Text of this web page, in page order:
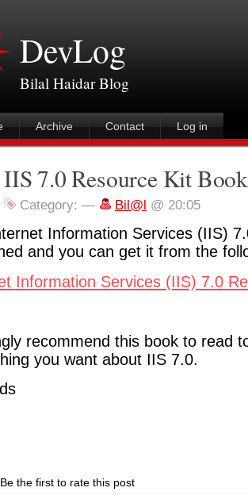
DevLog
Bilal Haidar Blog
Archive Contact Log in
IIS 7.0 Resource Kit
Category: — Bil@l @ 20:05
Information Services (IIS)
and you can get it from the
Information Services (IIS) 7.0
recommend this book to read
you want about IIS 7.0.
Be the first to rate this post